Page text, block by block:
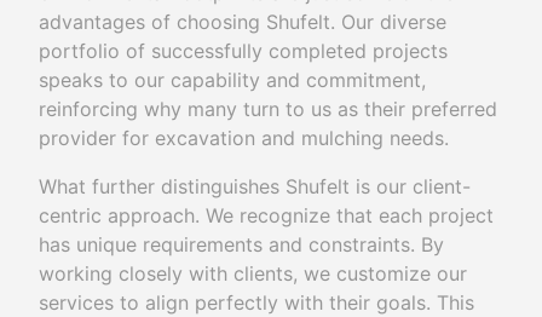
advantages of choosing Shufelt. Our diverse
portfolio of successfully completed projects
speaks to our capability and commitment,
reinforcing why many turn to us as their preferred
provider for excavation and mulching needs.
What further distinguishes Shufelt is our client-
centric approach. We recognize that each project
has unique requirements and constraints. By
working closely with clients, we customize our
services to align perfectly with their goals. This